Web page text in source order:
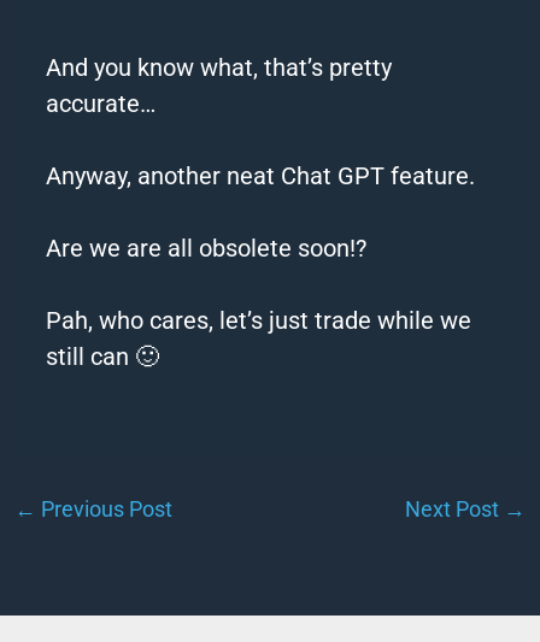
And you know what, that’s pretty
accurate…
Anyway, another neat Chat GPT feature.
Are we are all obsolete soon!?
Pah, who cares, let’s just trade while we
still can 🙂
← Previous Post Next Post →